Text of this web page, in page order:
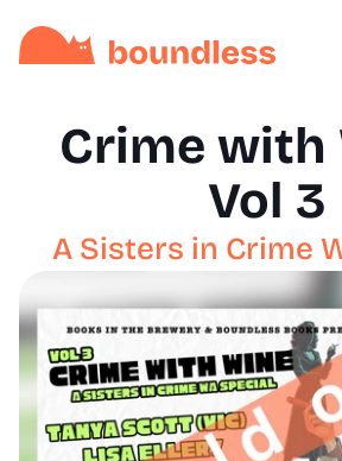
Crime with
Vol 3
A Sisters in Crime